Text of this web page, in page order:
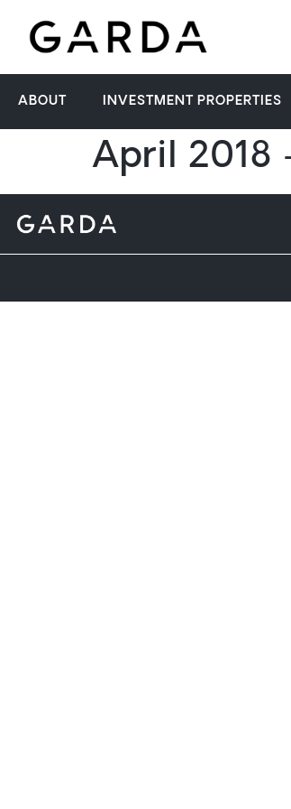
ABOUT INVESTMENT PROPERTIES
April 2018